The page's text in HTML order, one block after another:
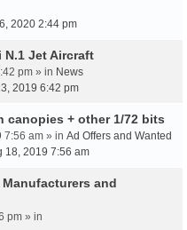
2020 2:44 pm
N.1 Jet Aircraft
pm » in News
2019 6:42 pm
canopies + other 1/72 bits
7:56 am » in Ad Offers and Wanted
18, 2019 7:56 am
and
pm » in